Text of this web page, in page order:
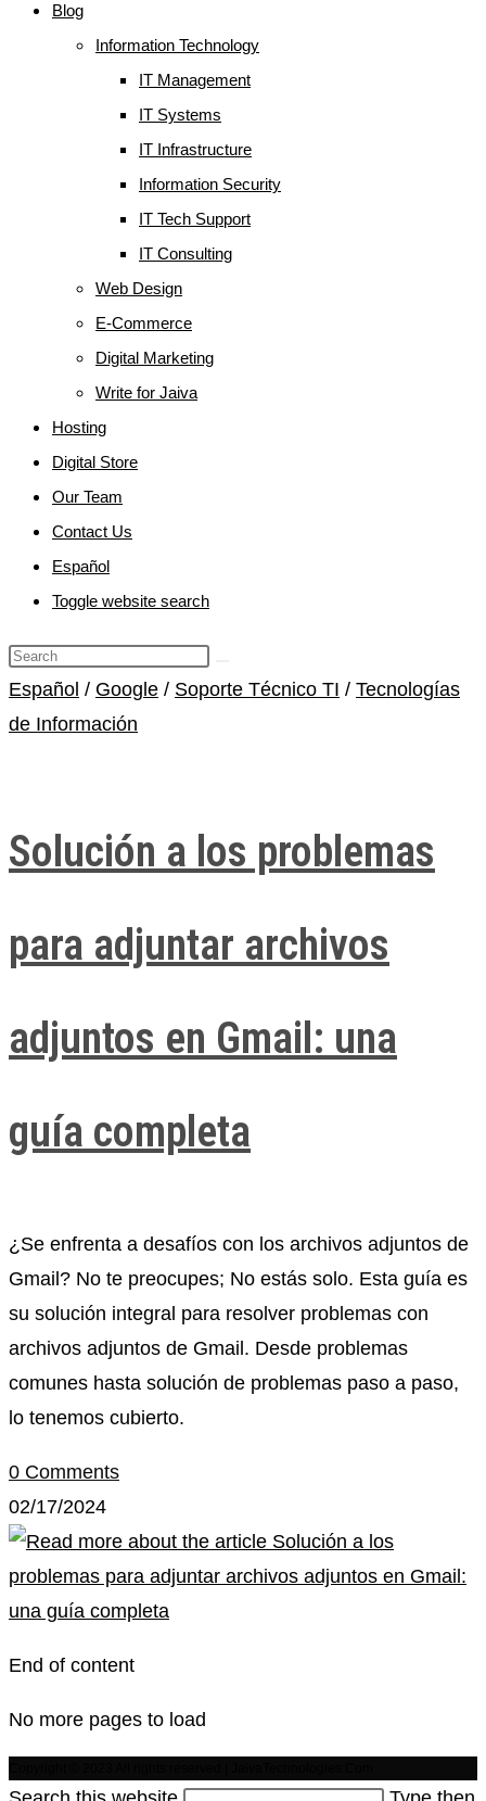
Blog
Information Technology
IT Management
IT Systems
IT Infrastructure
Information Security
IT Tech Support
IT Consulting
Web Design
E-Commerce
Digital Marketing
Write for Jaiva
Hosting
Digital Store
Our Team
Contact Us
Español
Toggle website search
Español / Google / Soporte Técnico TI / Tecnologías
de Información
Solución a los problemas
para adjuntar archivos
adjuntos en Gmail: una
guía completa
¿Se enfrenta a desafíos con los archivos adjuntos de
Gmail? No te preocupes; No estás solo. Esta guía es
su solución integral para resolver problemas con
archivos adjuntos de Gmail. Desde problemas
comunes hasta solución de problemas paso a paso,
lo tenemos cubierto.
0 Comments
02/17/2024
End of content
No more pages to load